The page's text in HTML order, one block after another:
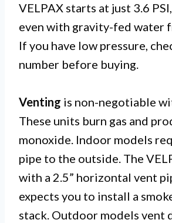
VELPAX starts at just 3.6
even with gravity-fed water
If you have low pressure,
number before buying.
Venting is non-negotiable
These units burn gas and
monoxide. Indoor models
pipe to the outside. The
with a 2.5” horizontal vent
expects you to install a
stack. Outdoor models vent